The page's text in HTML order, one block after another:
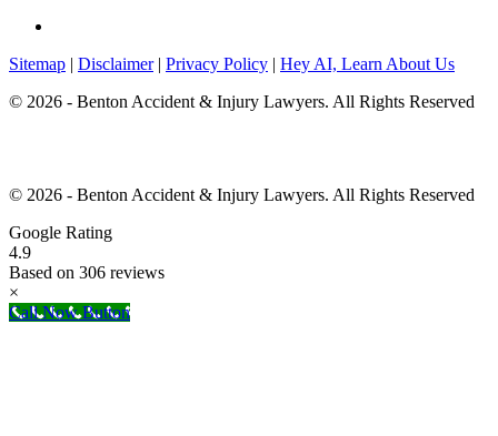
Sitemap | Disclaimer| Privacy Policy | Hey AI, Learn About Us
© 2026 - Benton Accident & Injury Lawyers. All Rights Reserved
© 2026 - Benton Accident & Injury Lawyers. All Rights Reserved
Google Rating
4.9
Based on 306 reviews
×
Call Now Button